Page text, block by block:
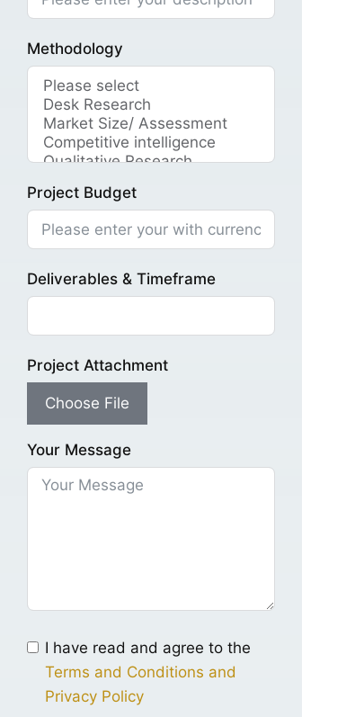
Methodology
Project Budget
Deliverables & Timeframe
Project Attachment
Choose File
Your Message
I have read and agree to the
Terms and Conditions and
Privacy Policy